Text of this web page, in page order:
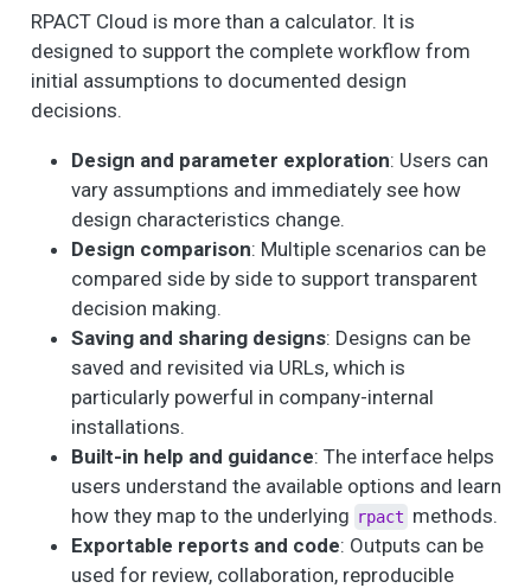
RPACT Cloud is more than a calculator. It is
designed to support the complete workflow from
initial assumptions to documented design
decisions.
Design and parameter exploration: Users can
vary assumptions and immediately see how
design characteristics change.
Design comparison: Multiple scenarios can be
compared side by side to support transparent
decision making.
Saving and sharing designs: Designs can be
saved and revisited via URLs, which is
particularly powerful in company-internal
installations.
Built-in help and guidance: The interface helps
users understand the available options and learn
how they map to the underlying rpact methods.
Exportable reports and code: Outputs can be
used for review, collaboration, reproducible